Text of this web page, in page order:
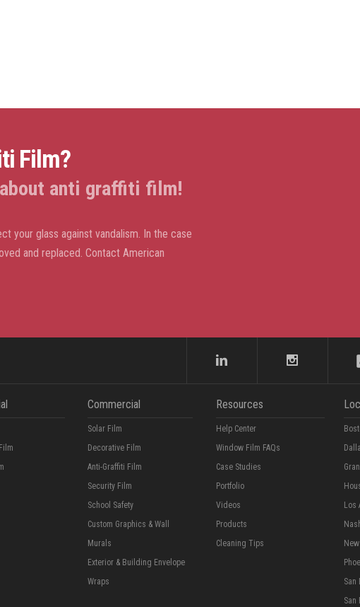
Film?
anti graffiti film!
your glass against vandalism. In the case
and replaced. Contact American
Commercial
Solar Film
Decorative Film
Anti-Graffiti Film
Security Film
School Safety
Custom Graphics & Wall
Murals
Exterior & Building Envelope
Wraps
Resources
Help Center
Window Film FAQs
Case Studies
Portfolio
Videos
Products
Cleaning Tips
Los
San
San